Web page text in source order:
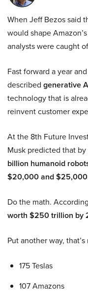
When Jeff Bezos said
would shape
analysts were caught
Fast forward a year
described generative
technology that is
reinvent customer
At the 8th Future
Musk predicted that by
billion humanoid
$20,000 and $25,000
Do the math.
worth $250 trillion by
Put another way,
175 Teslas
107 Amazons